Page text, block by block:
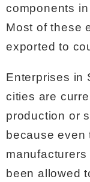
components in
Most of these
exported to
Enterprises in
cities are
production or
because even
manufacturers
been allowed